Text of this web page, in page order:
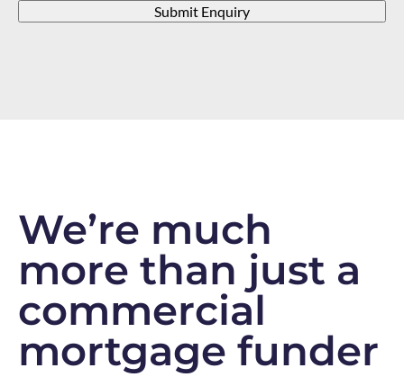
Submit Enquiry
We’re much
more than just a
commercial
mortgage funder